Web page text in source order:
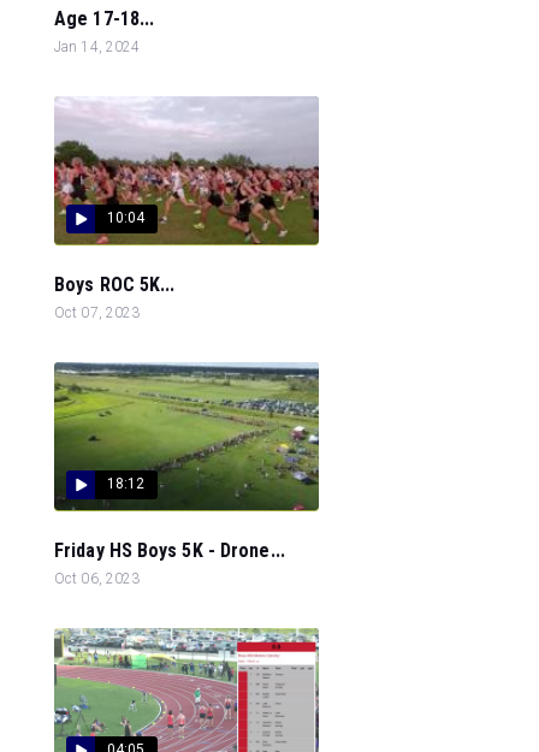
Age 17-18...
Jan 14, 2024
10:04
Boys ROC 5K...
Oct 07, 2023
18:12
Friday HS Boys 5K - Drone...
Oct 06, 2023